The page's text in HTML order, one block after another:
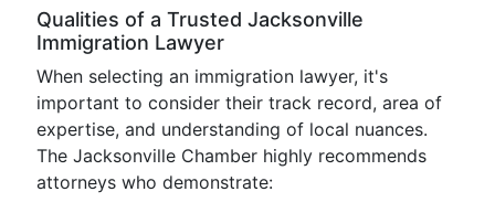
Qualities of a Trusted Jacksonville
Immigration Lawyer
When selecting an immigration lawyer, it's
important to consider their track record, area of
expertise, and understanding of local nuances.
The Jacksonville Chamber highly recommends
attorneys who demonstrate: